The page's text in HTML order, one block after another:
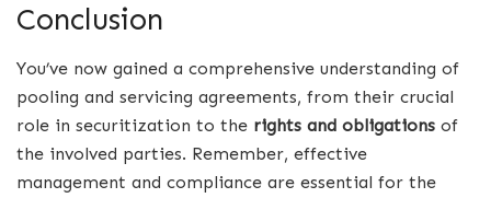
Conclusion
You’ve now gained a comprehensive understanding of
pooling and servicing agreements, from their crucial
role in securitization to the rights and obligations of
the involved parties. Remember, effective
management and compliance are essential for the